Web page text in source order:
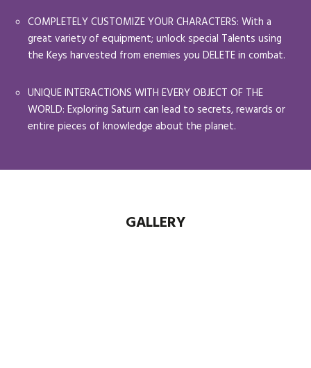
COMPLETELY CUSTOMIZE YOUR CHARACTERS: With a
great variety of equipment; unlock special Talents using
the Keys harvested from enemies you DELETE in combat.
UNIQUE INTERACTIONS WITH EVERY OBJECT OF THE
WORLD: Exploring Saturn can lead to secrets, rewards or
entire pieces of knowledge about the planet.
GALLERY